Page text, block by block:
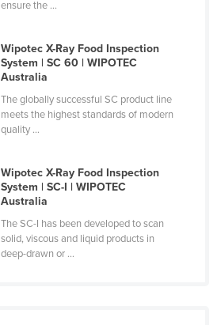
ensure the ...
Wipotec X-Ray Food Inspection
System | SC 60 | WIPOTEC
Australia
The globally successful SC product line
meets the highest standards of modern
quality ...
Wipotec X-Ray Food Inspection
System | SC-I | WIPOTEC
Australia
The SC-I has been developed to scan
solid, viscous and liquid products in
deep-drawn or ...